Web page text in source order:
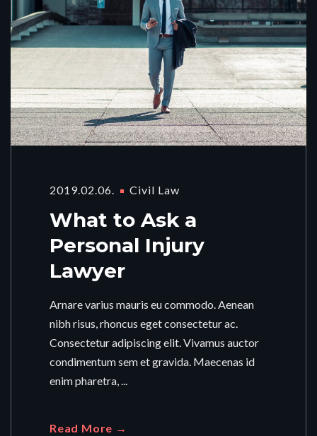
2019.02.06. Civil Law
What to Ask a
Personal Injury
Lawyer
Arnare varius mauris eu commodo. Aenean
nibh risus, rhoncus eget consectetur ac.
Consectetur adipiscing elit. Vivamus auctor
condimentum sem et gravida. Maecenas id
enim pharetra, ...
Read More →